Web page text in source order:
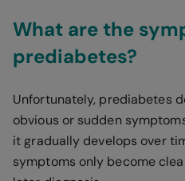
What are the
prediabetes?
Unfortunately, prediabetes
obvious or sudden
it gradually develops over
symptoms only become